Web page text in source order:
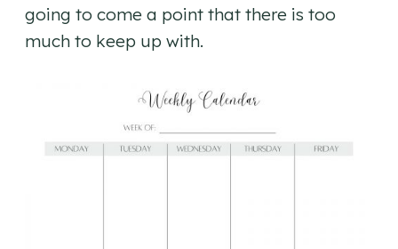
going to come a point that there is too
much to keep up with.